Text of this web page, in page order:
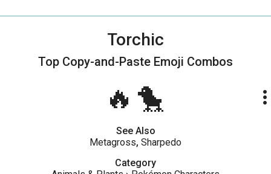
Torchic
Top Copy-and-Paste Emoji Combos
🔥🐤
See Also
Metagross, Sharpedo
Category